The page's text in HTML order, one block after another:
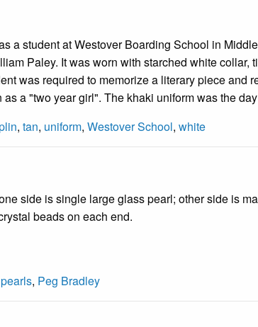
a student at Westover Boarding School in
Paley. It was worn with starched white collar,
was required to memorize a literary piece and
a "two year girl". The khaki uniform was the
, tan, uniform, Westover School, white
side is single large glass pearl; other side is
beads on each end.
pearls, Peg Bradley